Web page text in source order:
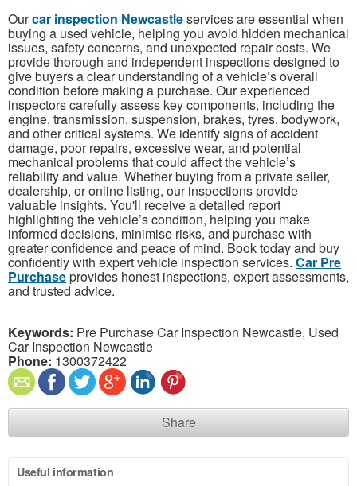
Ourcar inspection Newcastleservices are essential when
buying a used vehicle, helping you avoid hidden mechanical
issues, safety concerns, and unexpected repair costs. We
provide thorough and independent inspections designed to
give buyers a clear understanding of a vehicle’s overall
condition before making a purchase. Our experienced
inspectors carefully assess key components, including the
engine, transmission, suspension, brakes, tyres, bodywork,
and other critical systems. We identify signs of accident
damage, poor repairs, excessive wear, and potential
mechanical problems that could affect the vehicle’s
reliability and value. Whether buying from a private seller,
dealership, or online listing, our inspections provide
valuable insights. You'll receive a detailed report
highlighting the vehicle’s condition, helping you make
informed decisions, minimise risks, and purchase with
greater confidence and peace of mind. Book today and buy
confidently with expert vehicle inspection services. Car Pre
Purchaseprovides honest inspections, expert assessments,
and trusted advice.
Keywords: Pre Purchase Car Inspection Newcastle, Used
Car Inspection Newcastle
Phone: 1300372422
Share
Useful information